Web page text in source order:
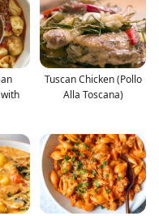
Tuscan Chicken (Pollo
Alla Toscana)